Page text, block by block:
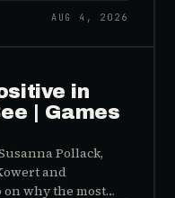
AUG 4, 2026
in
| Games
Pollack,
and
why the most